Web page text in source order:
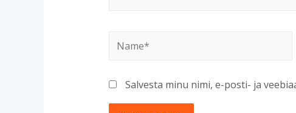
Name*
Salvesta minu nimi, e-posti- ja